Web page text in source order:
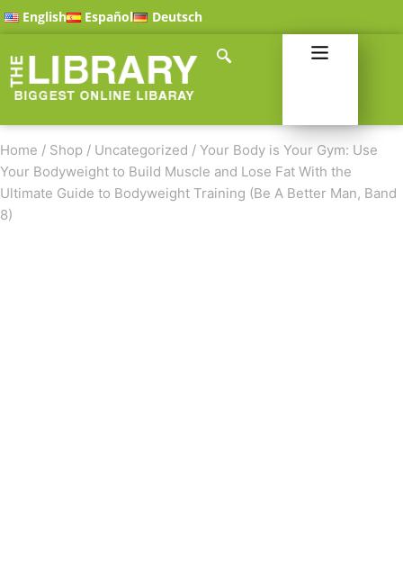
English Español Deutsch
Home / Shop / Uncategorized / Your Body is Your Gym: Use
Your Bodyweight to Build Muscle and Lose Fat With the
Ultimate Guide to Bodyweight Training (Be A Better Man, Band
8)